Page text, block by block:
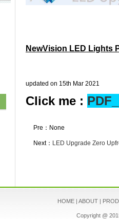
NewVision LED Lights
updated on 15th Mar 2021
Click me :
Pre：None
Next： LED Upgrade Zero
HOME |ABOUT |
Copyright @